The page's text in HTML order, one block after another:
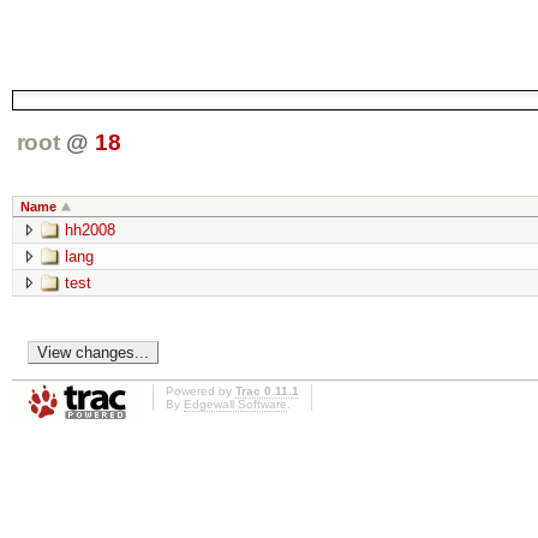
root @ 18
Name
hh2008
lang
test
Powered by Trac 0.11.1
By Edgewall Software